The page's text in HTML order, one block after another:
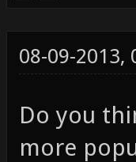
08-09-2013,
Do you
more